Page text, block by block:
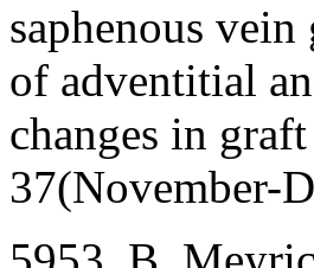
saphenous
of adventitial
changes in
37(November-